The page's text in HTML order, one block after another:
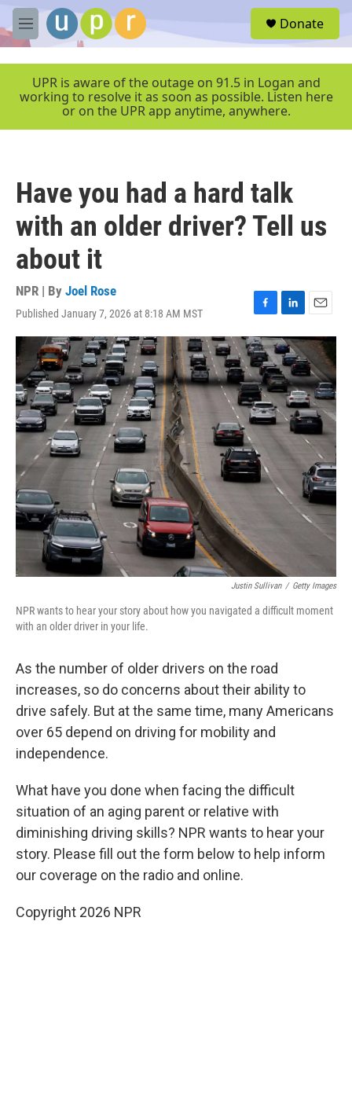
Skip to main content
M
e
e
Donate
UPR is aware of the outage on 91.5 in Logan and
working to resolve it as soon as possible. Listen here
or on the UPR app anytime, anywhere.
Have you had a hard talk
with an older driver? Tell us
about it
NPR | By Joel Rose
Published January 7, 2026 at 8:18 AM MST
F
a
c
e
b
o
o
k
L
i
n
k
e
d
I
n
E
m
a
i
l
Justin Sullivan / Getty Images
NPR wants to hear your story about how you navigated a difficult moment
with an older driver in your life.
As the number of older drivers on the road
increases, so do concerns about their ability to
drive safely. But at the same time, many Americans
over 65 depend on driving for mobility and
independence.
What have you done when facing the difficult
situation of an aging parent or relative with
diminishing driving skills? NPR wants to hear your
story. Please fill out the form below to help inform
our coverage on the radio and online.
Copyright 2026 NPR